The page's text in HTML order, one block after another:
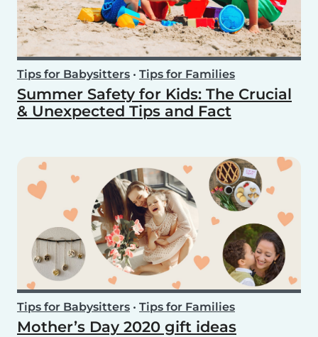
Tips for Babysitters • Tips for Families
Summer Safety for Kids: The Crucial
& Unexpected Tips and Fact
Tips for Babysitters • Tips for Families
Mother’s Day 2020 gift ideas